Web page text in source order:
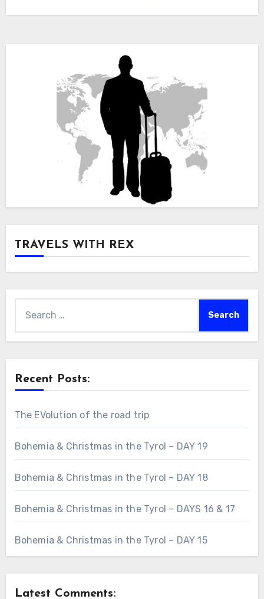
TRAVELS WITH REX
for:
Recent Posts:
The EVolution of the road trip
Bohemia & Christmas in the Tyrol – DAY 19
Bohemia & Christmas in the Tyrol – DAY 18
Bohemia & Christmas in the Tyrol – DAYS 16 & 17
Bohemia & Christmas in the Tyrol – DAY 15
Latest Comments: